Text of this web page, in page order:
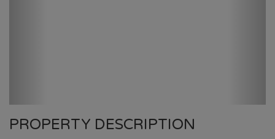
PROPERTY DESCRIPTION